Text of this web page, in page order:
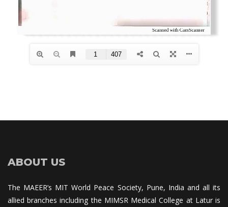
ABOUT US
The MAEER’s MIT World Peace Society, Pune, India and all its
allied branches including the MIMSR Medical College at Latur is